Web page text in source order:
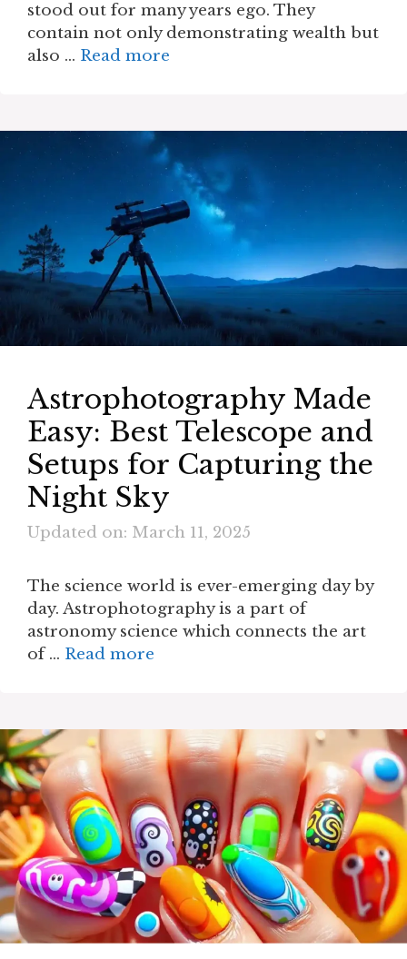
stood out for many years ego. They
contain not only demonstrating wealth but
also … Read more
Astrophotography Made
Easy: Best Telescope and
Setups for Capturing the
Night Sky
Updated on: March 11, 2025
The science world is ever-emerging day by
day. Astrophotography is a part of
astronomy science which connects the art
of … Read more